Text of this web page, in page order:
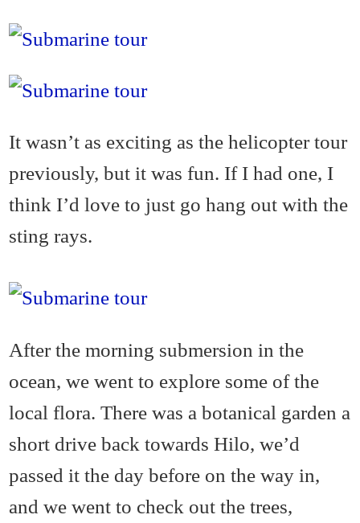
It wasn’t as exciting as the helicopter tour
previously, but it was fun. If I had one, I
think I’d love to just go hang out with the
sting rays.
After the morning submersion in the
ocean, we went to explore some of the
local flora. There was a botanical garden a
short drive back towards Hilo, we’d
passed it the day before on the way in,
and we went to check out the trees,